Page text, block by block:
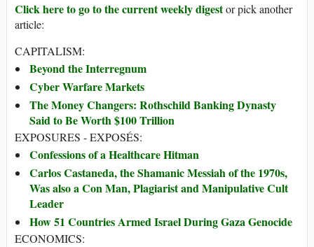
Click here to go to the current weekly digestor pick another
article:
CAPITALISM:
Beyond the Interregnum
Cyber Warfare Markets
The Money Changers: Rothschild Banking Dynasty
Said to Be Worth $100 Trillion
EXPOSURES - EXPOSÉS:
Confessions of a Healthcare Hitman
Carlos Castaneda, the Shamanic Messiah of the 1970s,
Was also a Con Man, Plagiarist and Manipulative Cult
Leader
How 51 Countries Armed Israel During Gaza Genocide
ECONOMICS: